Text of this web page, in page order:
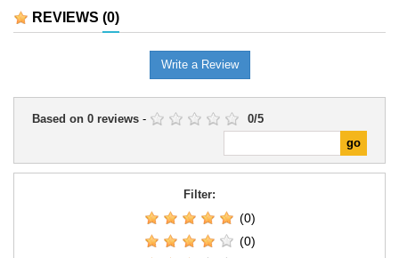
historical or fictional scenarios,
REVIEWS (0)
Write a Review
Based on 0 reviews - 0/5
Filter:
(0)
(0)